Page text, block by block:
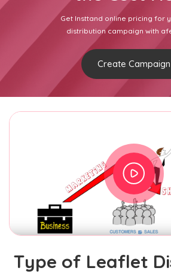
Get Insttand online pricing for
distribution campaign with
Create Campaign
Type of Leaflet